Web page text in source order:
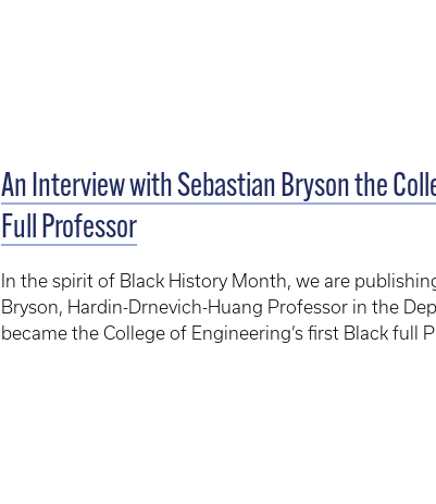
An Interview with Sebastian Bryson the
Full Professor
In the spirit of Black History Month, we are
Bryson, Hardin-Drnevich-Huang Professor in the
became the College of Engineering’s first Black full